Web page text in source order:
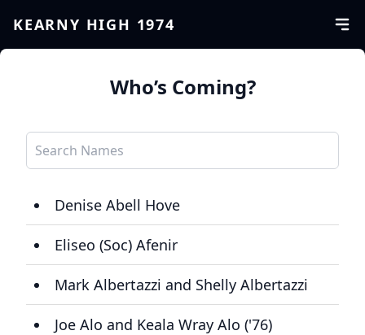
KEARNY HIGH 1974
Who’s Coming?
Denise Abell Hove
Eliseo (Soc) Afenir
Mark Albertazzi and Shelly Albertazzi
Joe Alo and Keala Wray Alo ('76)